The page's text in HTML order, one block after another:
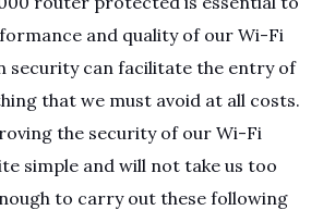
and quality of our Wi-Fi
security can facilitate the entry of
that we must avoid at all costs.
the security of our Wi-Fi
simple and will not take us too
to carry out these following